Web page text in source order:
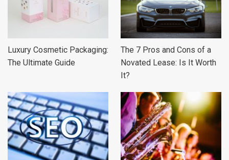
Luxury Cosmetic Packaging:
The Ultimate Guide
The 7 Pros and Cons of a
Novated Lease: Is It Worth
It?